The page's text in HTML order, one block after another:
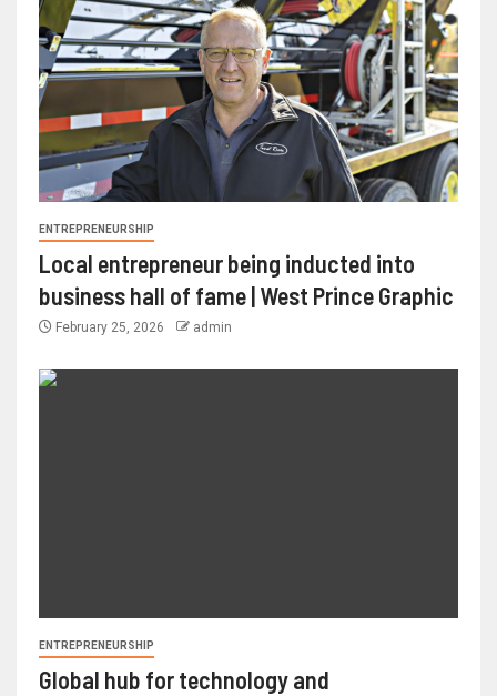
ENTREPRENEURSHIP
Local entrepreneur being inducted into
business hall of fame | West Prince Graphic
February 25, 2026 admin
ENTREPRENEURSHIP
Global hub for technology and